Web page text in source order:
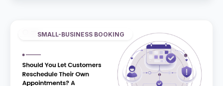
SMALL-BUSINESS BOOKING